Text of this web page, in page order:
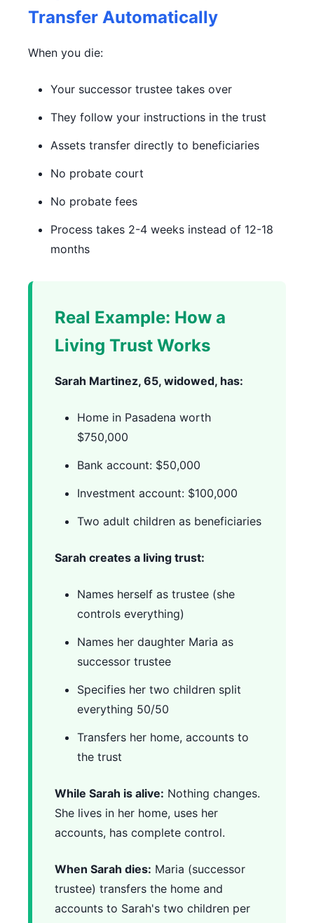
Transfer Automatically
When you die:
Your successor trustee takes over
They follow your instructions in the trust
Assets transfer directly to beneficiaries
No probate court
No probate fees
Process takes 2-4 weeks instead of 12-18
months
Real Example: How a
Living Trust Works
Sarah Martinez, 65, widowed, has:
Home in Pasadena worth
$750,000
Bank account: $50,000
Investment account: $100,000
Two adult children as beneficiaries
Sarah creates a living trust:
Names herself as trustee (she
controls everything)
Names her daughter Maria as
successor trustee
Specifies her two children split
everything 50/50
Transfers her home, accounts to
the trust
While Sarah is alive: Nothing changes.
She lives in her home, uses her
accounts, has complete control.
When Sarah dies: Maria (successor
trustee) transfers the home and
accounts to Sarah's two children per